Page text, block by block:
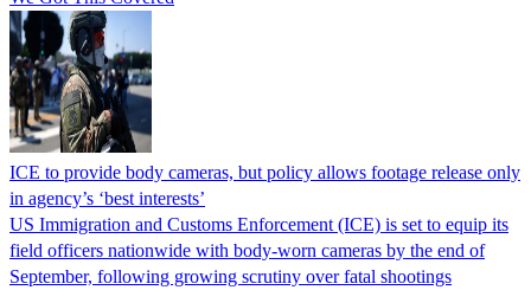
ICE to provide body cameras, but policy allows footage release only
in agency’s ‘best interests’
US Immigration and Customs Enforcement (ICE) is set to equip its
field officers nationwide with body-worn cameras by the end of
September, following growing scrutiny over fatal shootings